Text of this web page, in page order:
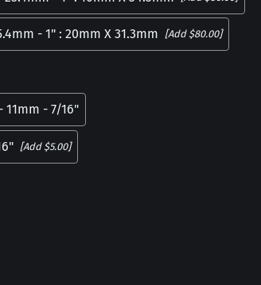
- 1" : 20mm X 31.3mm [Add $80.00]
11mm - 7/16"
[Add $5.00]